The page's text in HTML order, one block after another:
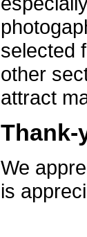
selected
other
attract
Thank-
We
is